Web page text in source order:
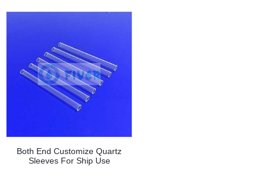
Both End Customize Quartz
Sleeves For Ship Use